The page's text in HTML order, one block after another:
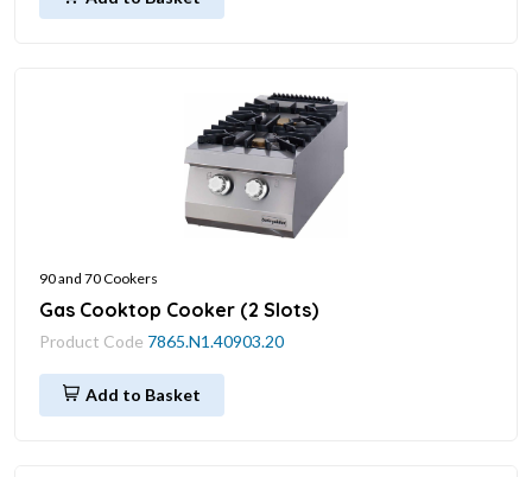
90 and 70 Cookers
Gas Cooktop Cooker (2 Slots)
Product Code 7865.N1.40903.20
Add to Basket